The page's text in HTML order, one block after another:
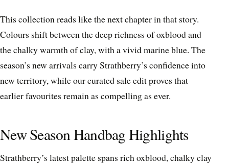
This collection reads like the next chapter in that story.
Colours shift between the deep richness of oxblood and
the chalky warmth of clay, with a vivid marine blue. The
season’s new arrivals carry Strathberry’s confidence into
new territory, while our curated sale edit proves that
earlier favourites remain as compelling as ever.
New Season Handbag Highlights
Strathberry’s latest palette spans rich oxblood, chalky clay